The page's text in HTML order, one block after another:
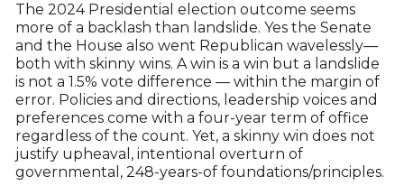
The 2024 Presidential election outcome seems
more of a backlash than landslide. Yes the Senate
and the House also went Republican wavelessly—
both with skinny wins. A win is a win but a landslide
is not a 1.5% vote difference — within the margin of
error. Policies and directions, leadership voices and
preferences come with a four-year term of office
regardless of the count. Yet, a skinny win does not
justify upheaval, intentional overturn of
governmental, 248-years-of foundations/principles.